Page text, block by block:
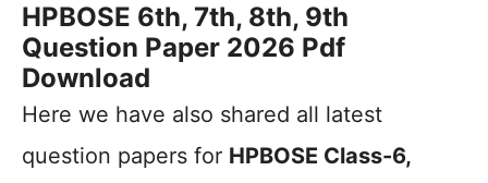
HPBOSE 6th, 7th, 8th, 9th
Question Paper 2026 Pdf
Download
Here we have also shared all latest
question papers for HPBOSE Class-6,